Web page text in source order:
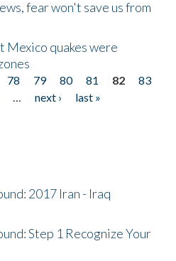
fear won't save us from
Mexico quakes were
78 79 80 81 82
83
… next ›
last »
2017 Iran - Iraq
Step 1 Recognize Your